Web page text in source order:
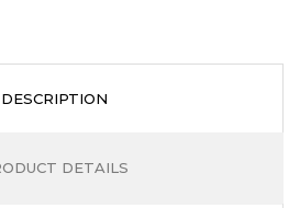
DESCRIPTION
DETAILS